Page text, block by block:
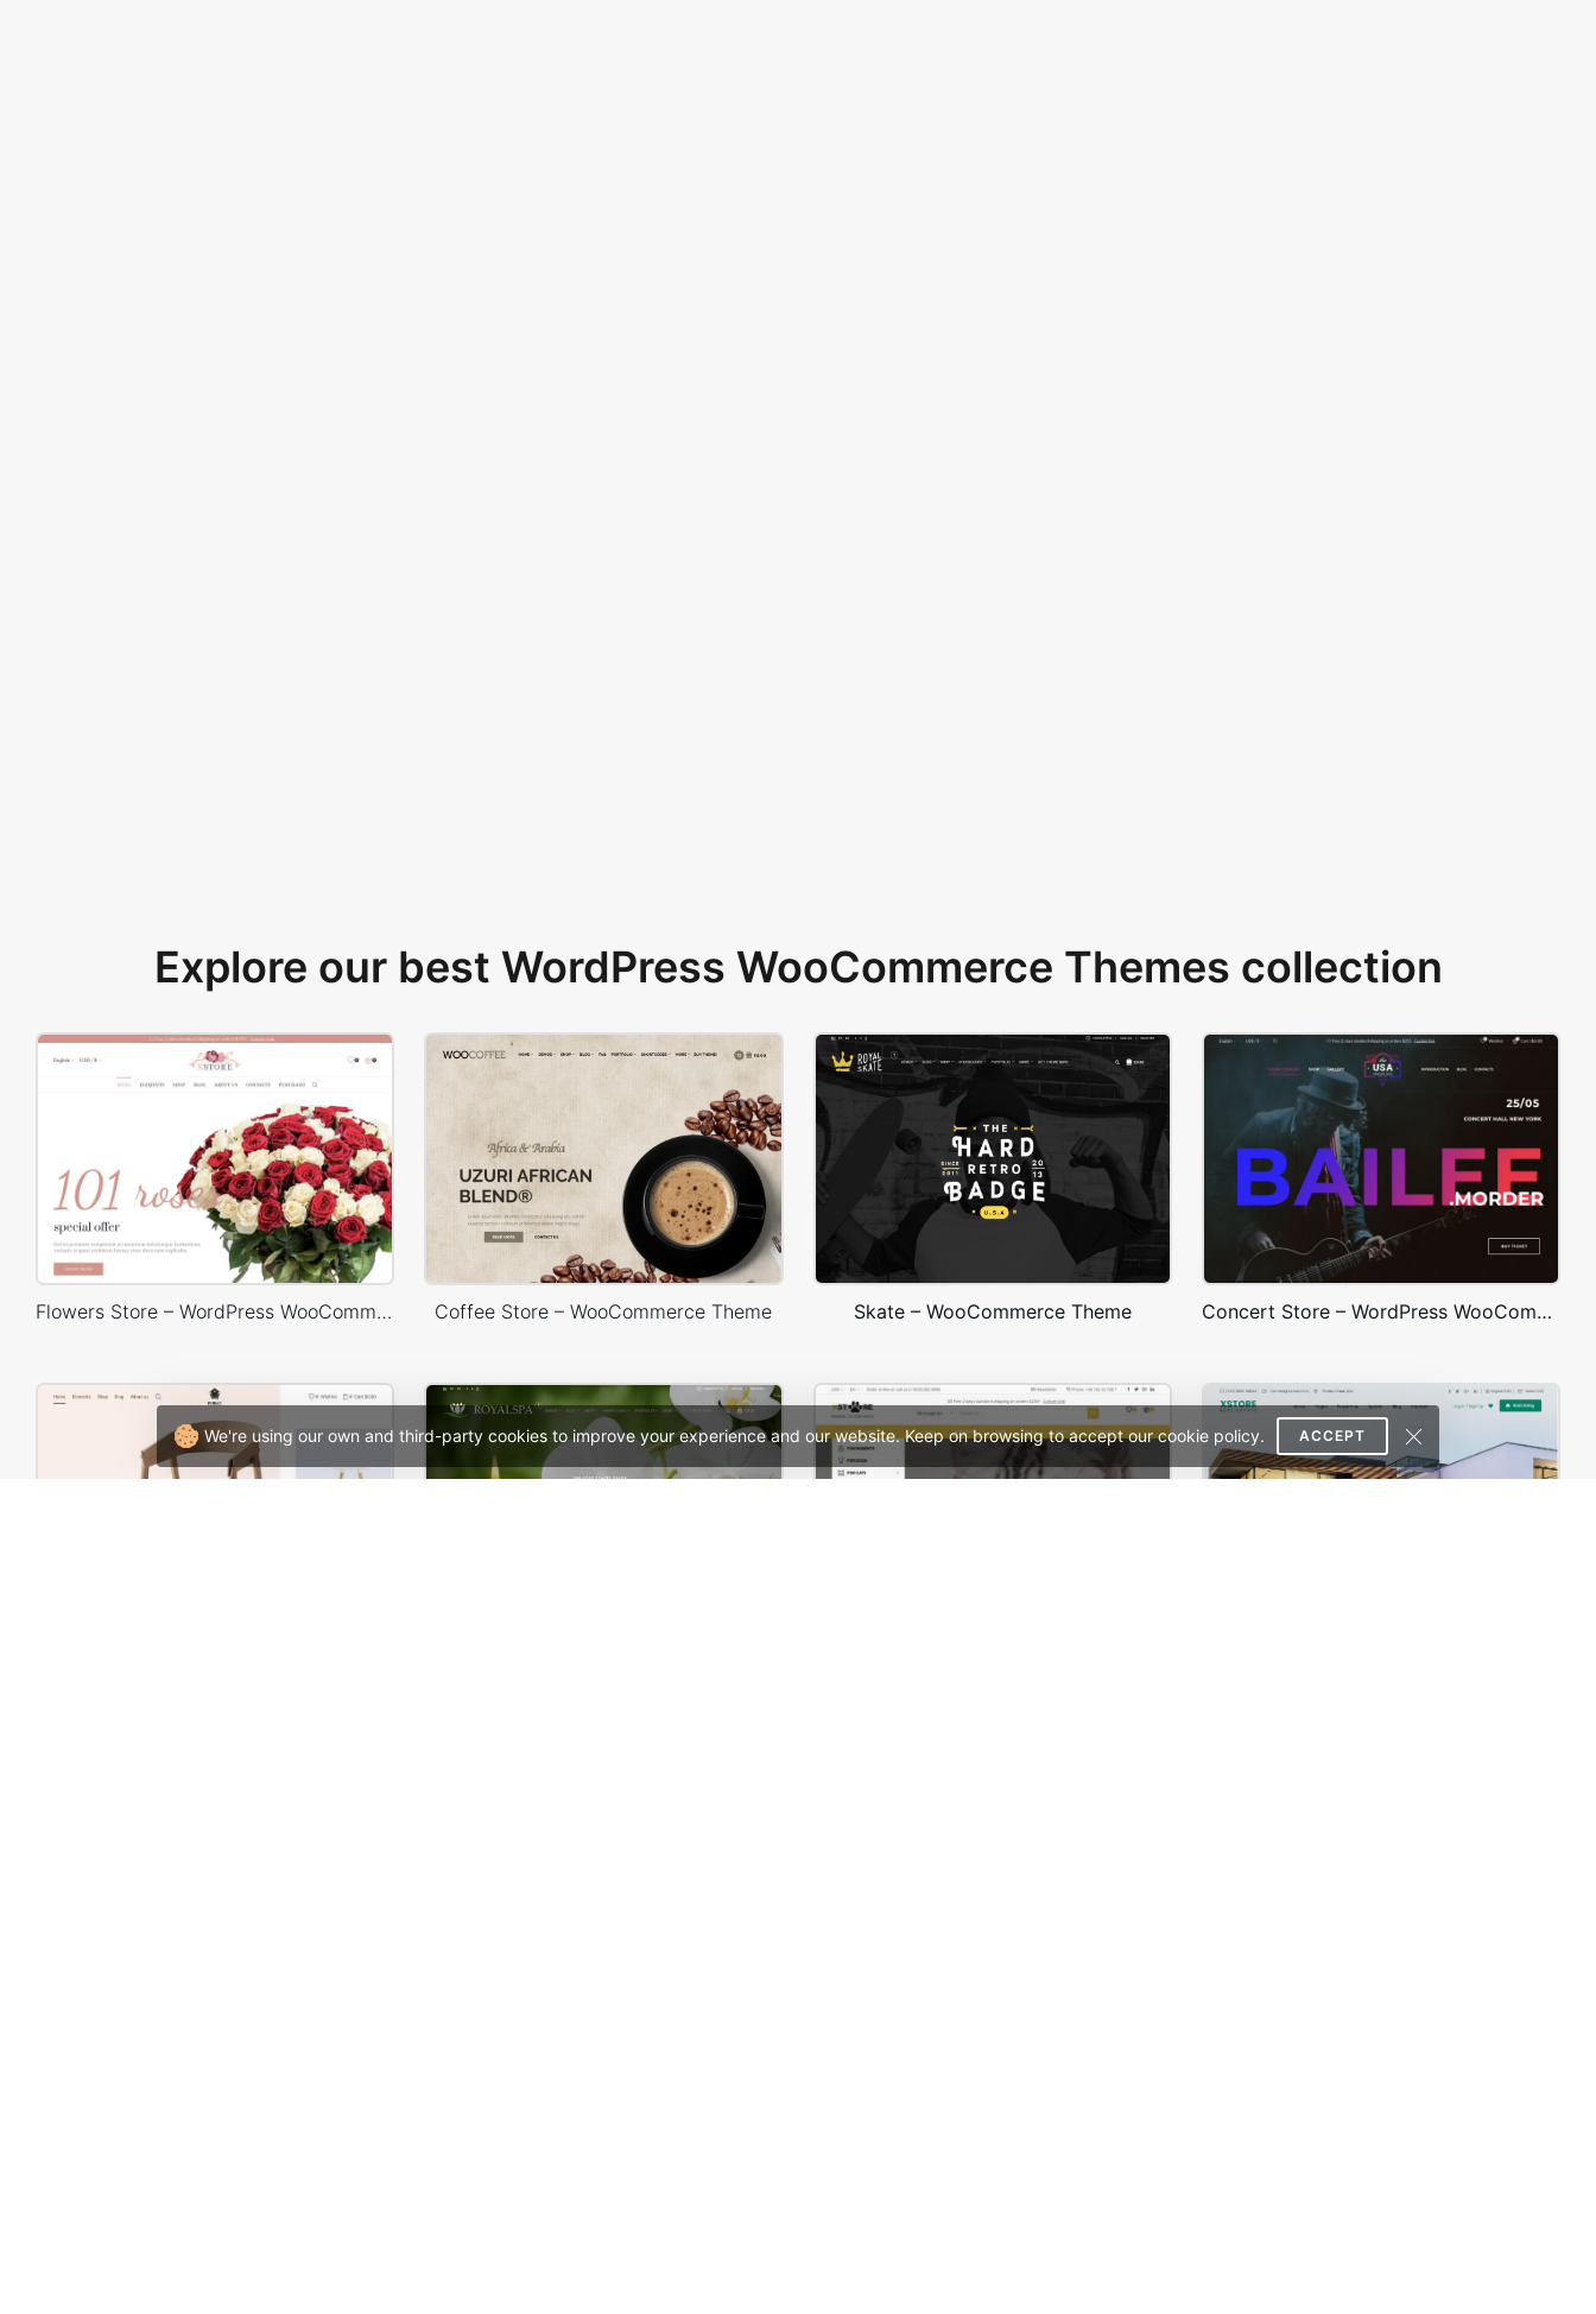
We're using our own and third-party cookies to improve your experience and our website. Keep on browsing to accept our cookie policy. ACCEPT
Explore our best WordPress WooCommerce Themes collection
Flowers Store – WordPress WooCommerce Theme Coffee Store – WooCommerce Theme Skate – WooCommerce Theme Concert Store – WordPress WooCommerce Theme